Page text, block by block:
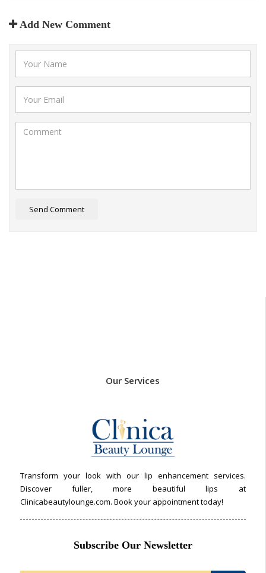
Add New Comment
Send Comment
Our Services
Transform your look with our lip enhancement services.
Discover fuller, more beautiful lips at
Clinicabeautylounge.com. Book your appointment today!
Subscribe Our Newsletter